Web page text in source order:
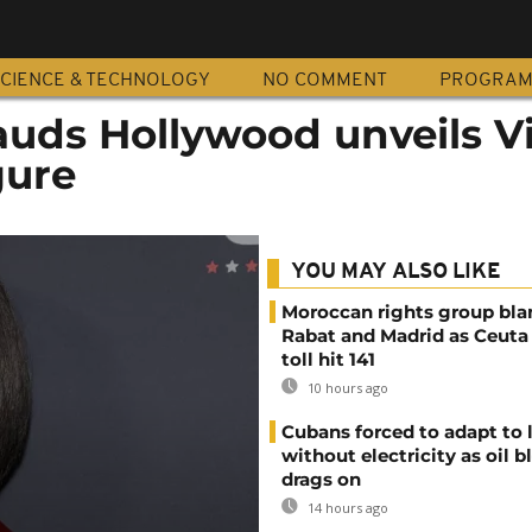
& TECHNOLOGY NO COMMENT
Hollywood unveils
YOU MAY ALSO LIKE
Moroccan rights group
Rabat and Madrid as
toll hit 141
10 hours ago
Cubans forced to adapt to
without electricity as oil
drags on
14 hours ago